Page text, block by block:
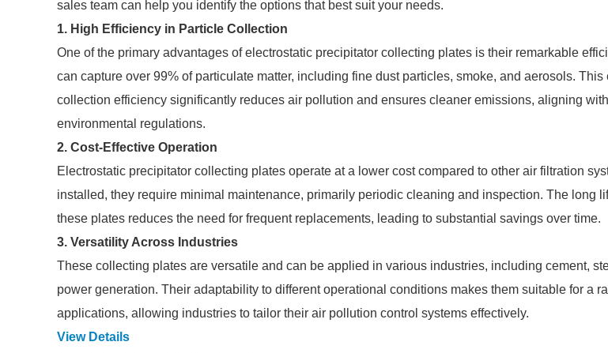
sales team can help you identify the options that best suit your needs.
1. High Efficiency in Particle Collection
One of the primary advantages of electrostatic precipitator collecting plates is their remarkable
can capture over 99% of particulate matter, including fine dust particles, smoke, and aerosols. This
collection efficiency significantly reduces air pollution and ensures cleaner emissions, aligning
environmental regulations.
2. Cost-Effective Operation
Electrostatic precipitator collecting plates operate at a lower cost compared to other air filtration
installed, they require minimal maintenance, primarily periodic cleaning and inspection. The long
these plates reduces the need for frequent replacements, leading to substantial savings over time.
3. Versatility Across Industries
These collecting plates are versatile and can be applied in various industries, including cement,
power generation. Their adaptability to different operational conditions makes them suitable for a
applications, allowing industries to tailor their air pollution control systems effectively.
View Details